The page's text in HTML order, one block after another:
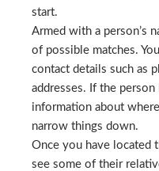
start.
Armed with a person’s
of possible matches.
contact details such as
addresses. If the
information about
narrow things down.
Once you have located
see some of their